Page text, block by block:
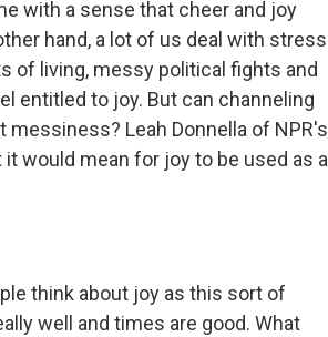
with a sense that cheer and joy
hand, a lot of us deal with stress
of living, messy political fights and
entitled to joy. But can channeling
messiness? Leah Donnella of NPR's
would mean for joy to be used as a
think about joy as this sort of
well and times are good. What